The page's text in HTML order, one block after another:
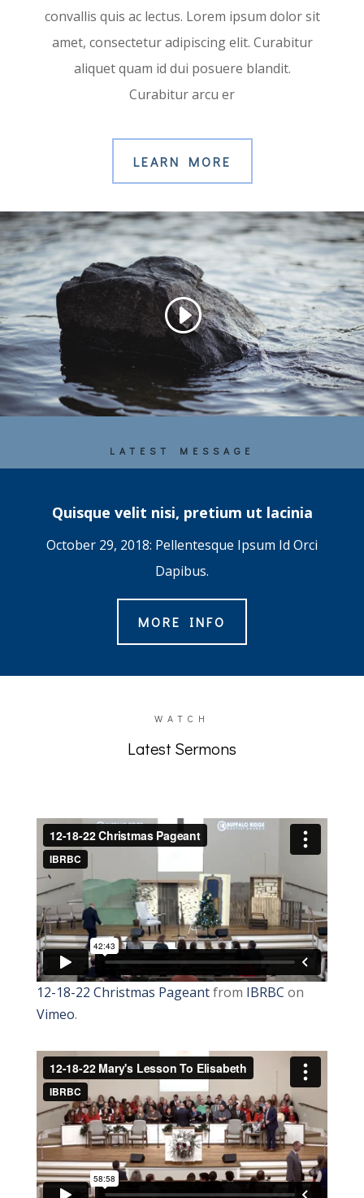
convallis quis ac lectus. Lorem ipsum dolor sit
amet, consectetur adipiscing elit. Curabitur
aliquet quam id dui posuere blandit.
Curabitur arcu er
LEARN MORE
LATEST MESSAGE
Quisque velit nisi, pretium ut lacinia
October 29, 2018: Pellentesque Ipsum Id Orci
Dapibus.
MORE INFO
WATCH
Latest Sermons
12-18-22 Christmas Pageantfrom IBRBC on
Vimeo.